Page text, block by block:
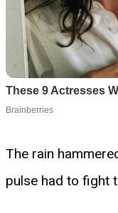
The rain
pulse had to fight